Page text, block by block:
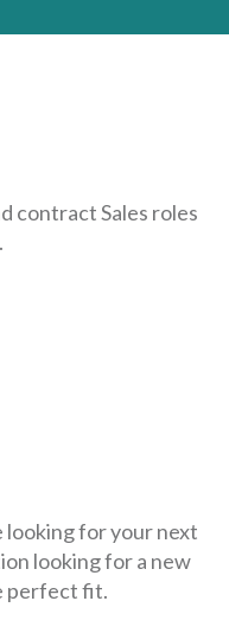
contract Sales roles
looking for your next
looking for a new
perfect fit.